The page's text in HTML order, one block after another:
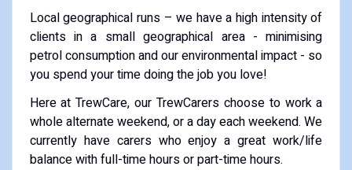
Local geographical runs – we have a high intensity of
clients in a small geographical area - minimising
petrol consumption and our environmental impact - so
you spend your time doing the job you love!
Here at TrewCare, our TrewCarers choose to work a
whole alternate weekend, or a day each weekend. We
currently have carers who enjoy a great work/life
balance with full-time hours or part-time hours.